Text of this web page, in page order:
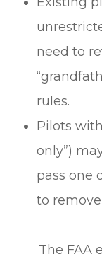
need to
rules.
Pilots
only”)
pass one
to
The FAA